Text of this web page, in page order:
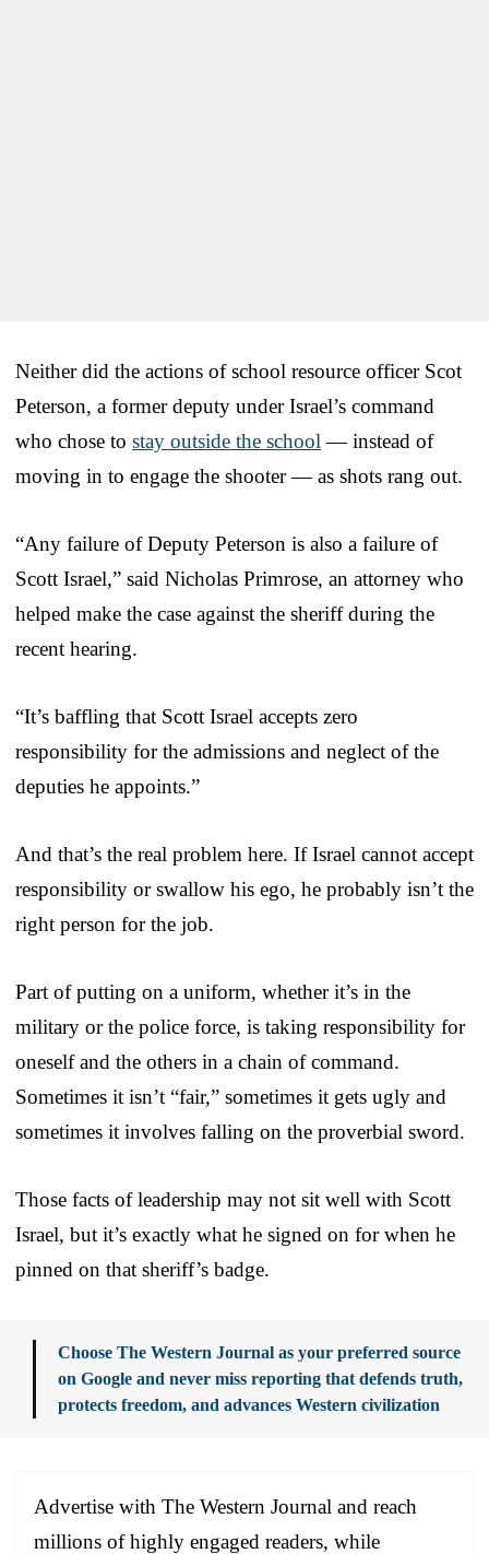
Neither did the actions of school resource officer Scot
Peterson, a former deputy under Israel’s command
who chose to stay outside the school — instead of
moving in to engage the shooter — as shots rang out.
“Any failure of Deputy Peterson is also a failure of
Scott Israel,” said Nicholas Primrose, an attorney who
helped make the case against the sheriff during the
recent hearing.
“It’s baffling that Scott Israel accepts zero
responsibility for the admissions and neglect of the
deputies he appoints.”
And that’s the real problem here. If Israel cannot accept
responsibility or swallow his ego, he probably isn’t the
right person for the job.
Part of putting on a uniform, whether it’s in the
military or the police force, is taking responsibility for
oneself and the others in a chain of command.
Sometimes it isn’t “fair,” sometimes it gets ugly and
sometimes it involves falling on the proverbial sword.
Those facts of leadership may not sit well with Scott
Israel, but it’s exactly what he signed on for when he
pinned on that sheriff’s badge.
Choose The Western Journal as your preferred source
on Google and never miss reporting that defends truth,
protects freedom, and advances Western civilization
Advertise with The Western Journal and reach
millions of highly engaged readers, while